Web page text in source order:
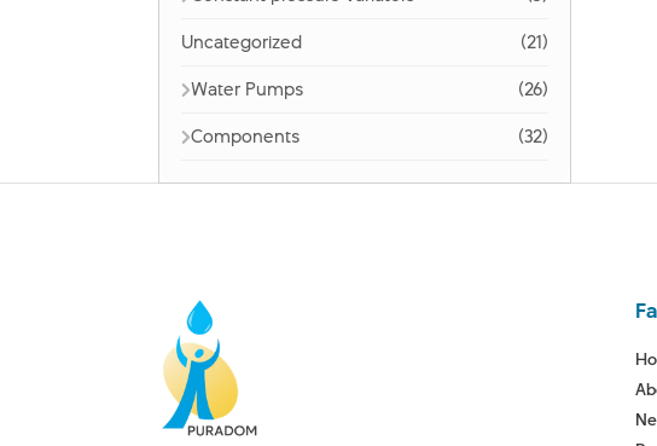
Uncategorized
(21)
Water Pumps
(26)
Components
(32)